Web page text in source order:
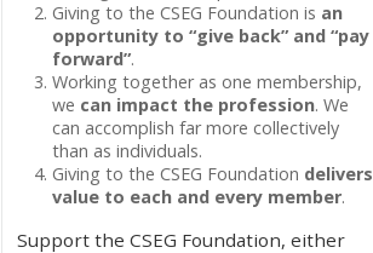
Giving to the CSEG Foundation is an
opportunity to “give back” and “pay
forward”.
Working together as one membership,
we can impact the profession. We
can accomplish far more collectively
than as individuals.
Giving to the CSEG Foundation delivers
value to each and every member.
Support the CSEG Foundation, either